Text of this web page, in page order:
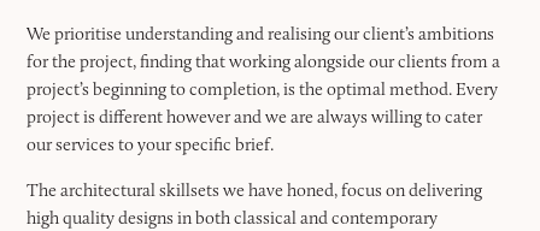
We prioritise understanding and realising our client’s ambitions
for the project, finding that working alongside our clients from a
project’s beginning to completion, is the optimal method. Every
project is different however and we are always willing to cater
our services to your specific brief.
The architectural skillsets we have honed, focus on delivering
high quality designs in both classical and contemporary